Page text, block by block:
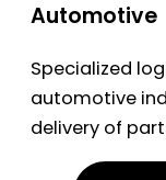
Automotive
Specialized
automotive
delivery of